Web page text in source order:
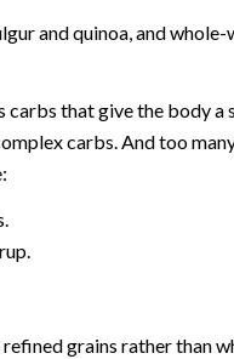
and quinoa, and
carbs that give the body
carbs. And too
grains rather than